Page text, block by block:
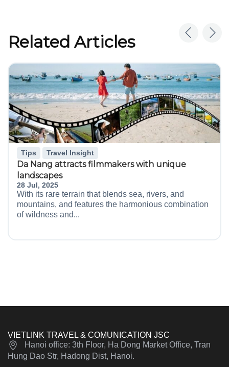
Related Articles
Tips Travel Insight
Da Nang attracts filmmakers with unique
landscapes
28 Jul, 2025
With its rare terrain that blends sea, rivers, and
mountains, and features the harmonious combination
of wildness and...
VIETLINK TRAVEL & COMUNICATION JSC
Hanoi office: 3th Floor, Ha Dong Market Office, Tran
Hung Dao Str, Hadong Dist, Hanoi.